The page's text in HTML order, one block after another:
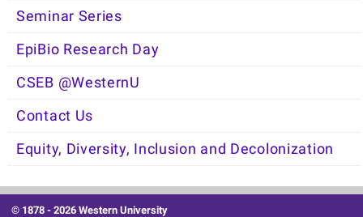
Seminar Series
EpiBio Research Day
CSEB @WesternU
Contact Us
Equity, Diversity, Inclusion and Decolonization
© 1878 -2026 Western University